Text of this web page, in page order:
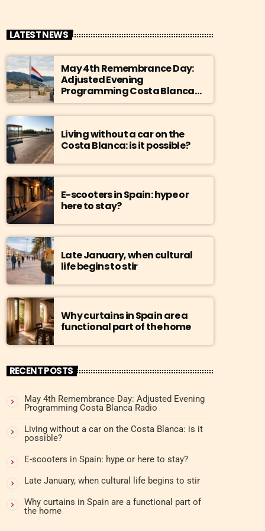
LATEST NEWS
May 4th Remembrance Day:
Adjusted Evening
Programming Costa Blanca
Radio
Living without a car on the
Costa Blanca: is it possible?
E-scooters in Spain: hype or
here to stay?
Late January, when cultural
life begins to stir
Why curtains in Spain are a
functional part of the home
RECENT POSTS
May 4th Remembrance Day: Adjusted Evening
Programming Costa Blanca Radio
Living without a car on the Costa Blanca: is it
possible?
E-scooters in Spain: hype or here to stay?
Late January, when cultural life begins to stir
Why curtains in Spain are a functional part of
the home